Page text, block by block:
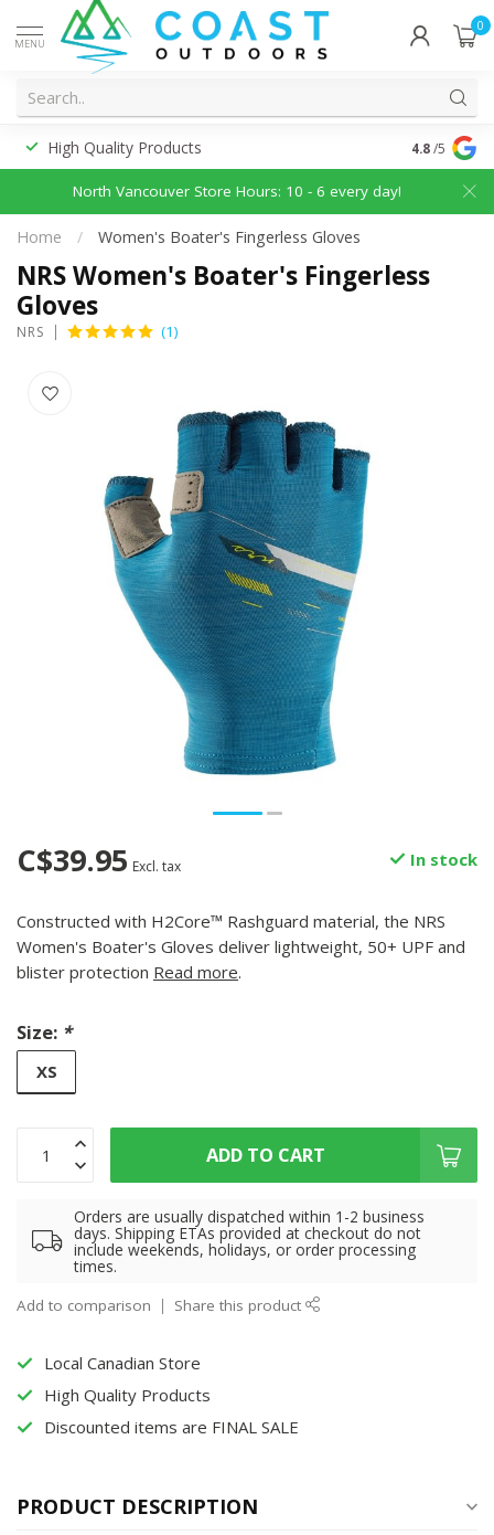
MENU
0
High Quality Products 4.8/5
North Vancouver Store Hours: 10 - 6 every day!
Home / Women's Boater's Fingerless Gloves
NRS Women's Boater's Fingerless
Gloves
NRS (1)
C$39.95 Excl. tax In stock
Constructed with H2Core™ Rashguard material, the NRS
Women's Boater's Gloves deliver lightweight, 50+ UPF and
blister protection Read more.
Size: *
XS
ADD TO CART
Orders are usually dispatched within 1-2 business
days. Shipping ETAs provided at checkout do not
include weekends, holidays, or order processing
times.
Add to comparison Share this product
Local Canadian Store
High Quality Products
Discounted items are FINAL SALE
PRODUCT DESCRIPTION